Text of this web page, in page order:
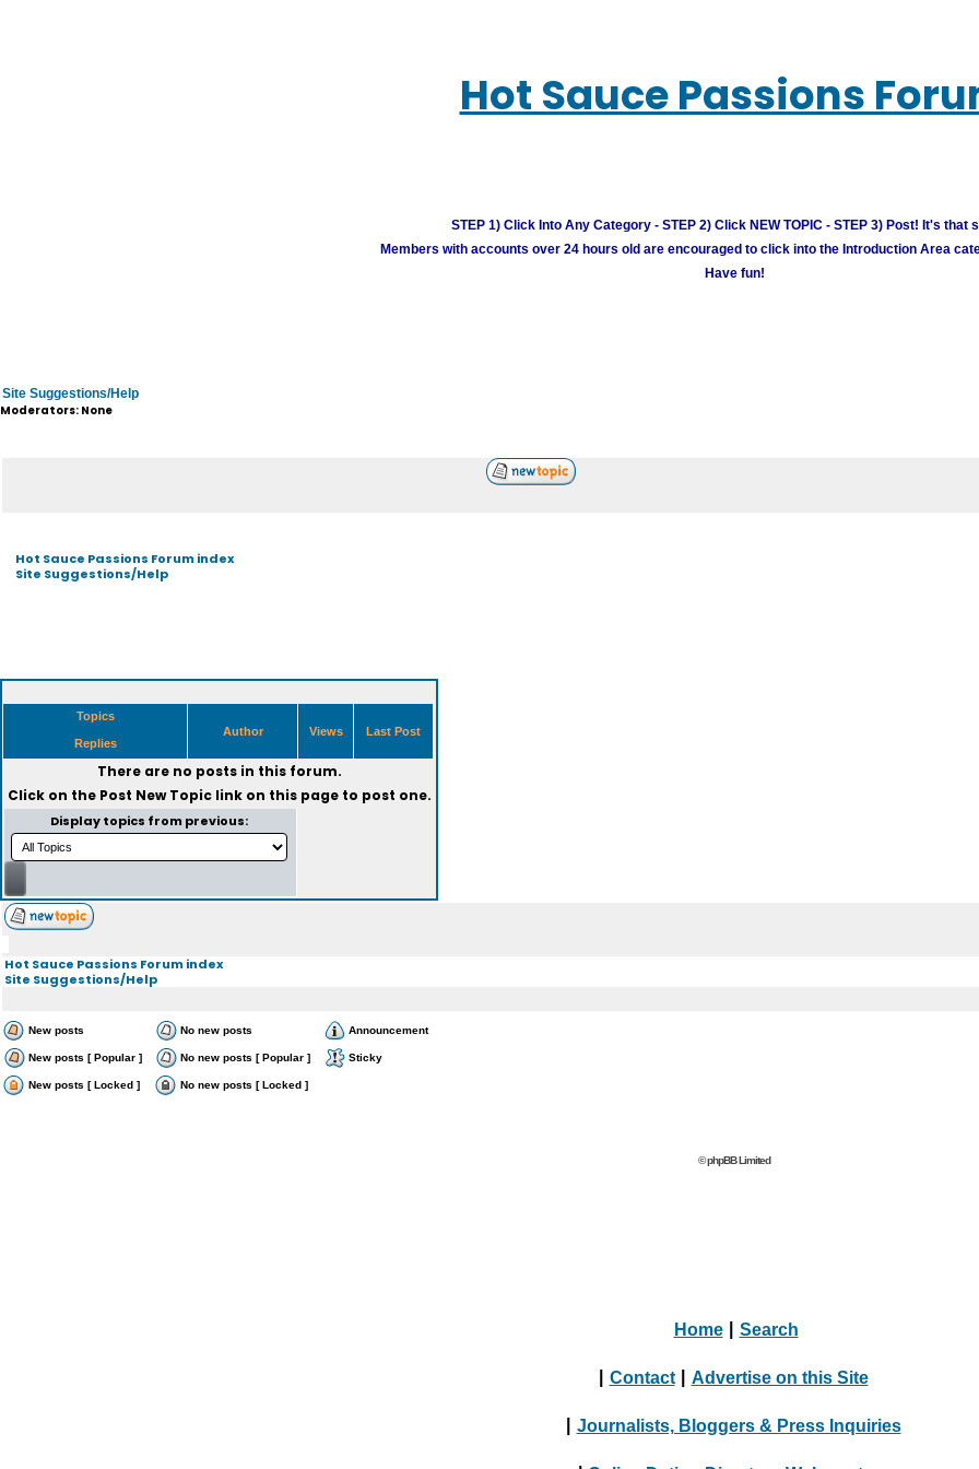
Hot Sauce Passions
STEP 1) Click Into Any Category - STEP 2) Click NEW TOPIC - STEP 3) Post! It's that
Members with accounts over 24 hours old are encouraged to click into the Introduction Area
Have fun!
Site Suggestions/Help
Moderators: None
Hot Sauce Passions Forum index
Site Suggestions/Help
Topics
Replies
Author Views Last Post
There are no posts in this forum.
Click on the Post New Topiclink on this page to post one.
Display topics from previous:
Hot Sauce Passions Forum index
Site Suggestions/Help
New posts No new posts Announcement
New posts [ Popular ] No new posts [ Popular ] Sticky
New posts [ Locked ] No new posts [ Locked ]
© phpBB Limited
Home Search
Contact Advertise on this Site
Journalists, Bloggers & Press Inquiries